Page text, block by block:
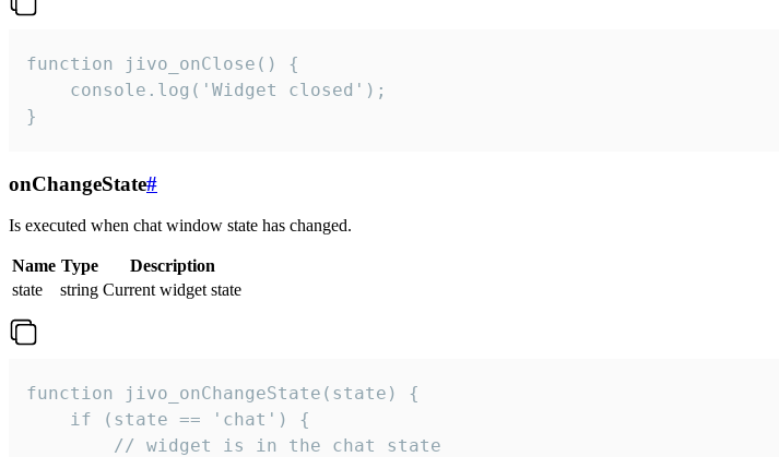
function jivo_onClose() {
    console.log('Widget closed');
}
onChangeState#
Is executed when chat window state has changed.
Name Type
Description
state
string Current widget state
function jivo_onChangeState(state) {
    if (state == 'chat') {
        // widget is in the chat state